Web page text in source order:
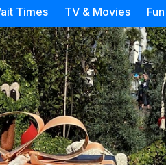
Times TV & Movies